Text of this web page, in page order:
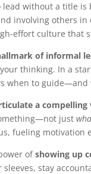
lead without a title
involving others
effort culture that
of informal
thinking. In a
when to guide—and
a compelling
just
fueling motivation
ofshowing up
stay